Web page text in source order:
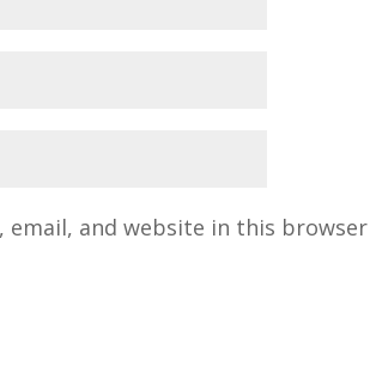
email, and website in this